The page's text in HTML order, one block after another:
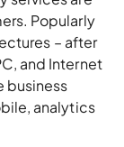
Popularly
– after
and Internet
business
analytics